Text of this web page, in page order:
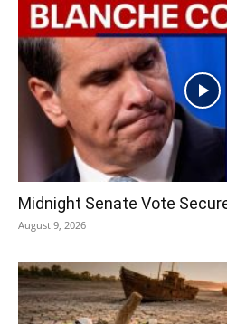
Midnight Senate Vote
August 9, 2026